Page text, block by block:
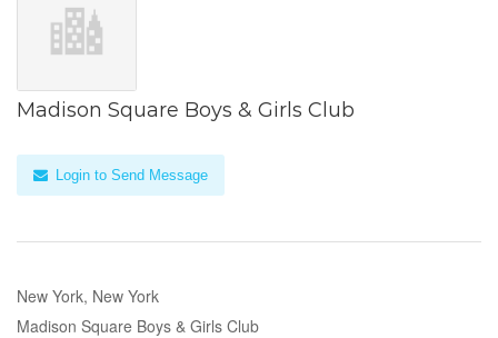
Madison Square Boys & Girls Club
Login to Send Message
New York, New York
Madison Square Boys & Girls Club